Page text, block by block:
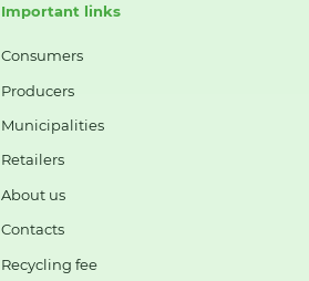
Important links
Consumers
Producers
Municipalities
Retailers
About us
Contacts
Recycling fee